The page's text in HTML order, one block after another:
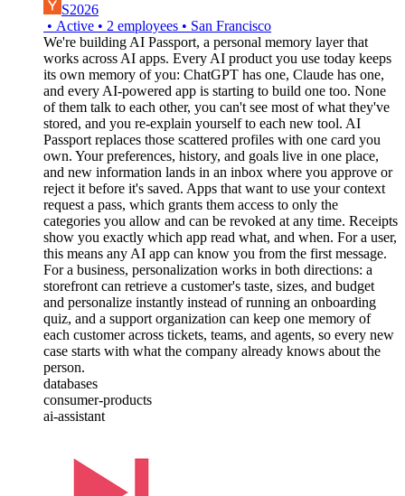
S2026
• Active • 2 employees • San Francisco
We're building AI Passport, a personal memory layer that
works across AI apps. Every AI product you use today keeps
its own memory of you: ChatGPT has one, Claude has one,
and every AI-powered app is starting to build one too. None
of them talk to each other, you can't see most of what they've
stored, and you re-explain yourself to each new tool. AI
Passport replaces those scattered profiles with one card you
own. Your preferences, history, and goals live in one place,
and new information lands in an inbox where you approve or
reject it before it's saved. Apps that want to use your context
request a pass, which grants them access to only the
categories you allow and can be revoked at any time. Receipts
show you exactly which app read what, and when. For a user,
this means any AI app can know you from the first message.
For a business, personalization works in both directions: a
storefront can retrieve a customer's taste, sizes, and budget
and personalize instantly instead of running an onboarding
quiz, and a support organization can keep one memory of
each customer across tickets, teams, and agents, so every new
case starts with what the company already knows about the
person.
databases
consumer-products
ai-assistant